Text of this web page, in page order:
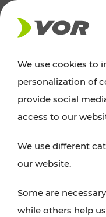
NEWS
News
announcements
traffic reports, or
We use cookies to
personalization of
provide social
access to our
We use different
our website.
Some are
while others help